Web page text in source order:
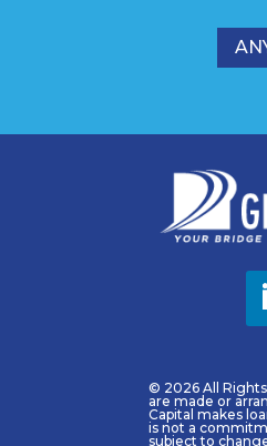
© 2026 All Rights
are made or
Capital makes
is not a
subject to